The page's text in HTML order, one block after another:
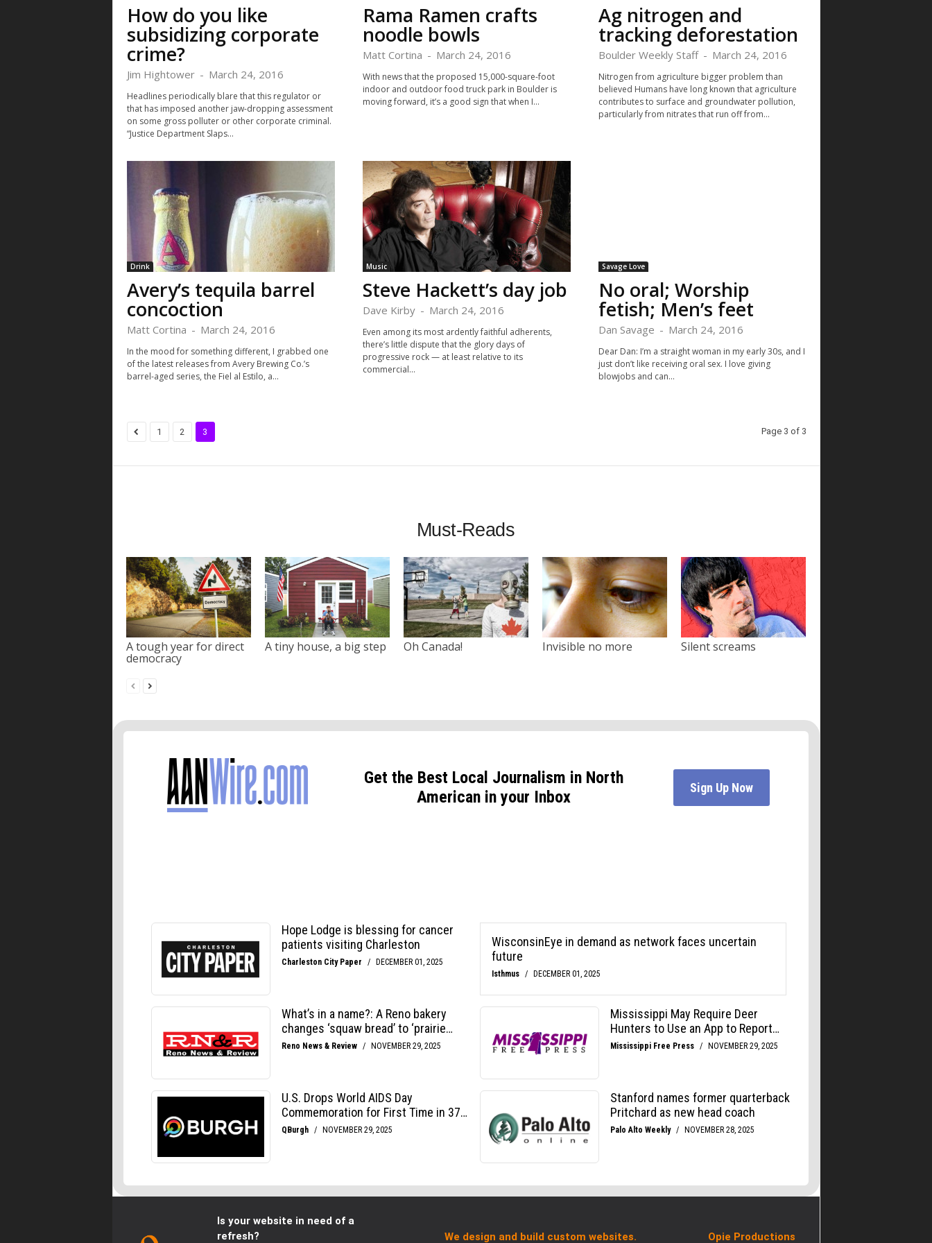
How do you like
subsidizing corporate
crime?
Jim Hightower - March 24, 2016
Headlines periodically blare that this regulator or
that has imposed another jaw-dropping assessment
on some gross polluter or other corporate criminal.
“Justice Department Slaps...
Rama Ramen crafts
noodle bowls
Matt Cortina - March 24, 2016
With news that the proposed 15,000-square-foot
indoor and outdoor food truck park in Boulder is
moving forward, it’s a good sign that when I...
Ag nitrogen and
tracking deforestation
Boulder Weekly Staff - March 24, 2016
Nitrogen from agriculture bigger problem than
believed Humans have long known that agriculture
contributes to surface and groundwater pollution,
particularly from nitrates that run off from...
Drink
Avery’s tequila barrel
concoction
Matt Cortina - March 24, 2016
In the mood for something different, I grabbed one
of the latest releases from Avery Brewing Co.’s
barrel-aged series, the Fiel al Estilo, a...
Music
Steve Hackett’s day job
Dave Kirby - March 24, 2016
Even among its most ardently faithful adherents,
there’s little dispute that the glory days of
progressive rock — at least relative to its
commercial...
Savage Love
No oral; Worship
fetish; Men’s feet
Dan Savage - March 24, 2016
Dear Dan: I’m a straight woman in my early 30s, and I
just don’t like receiving oral sex. I love giving
blowjobs and can...
1 2 3 Page 3 of 3
Must-Reads
A tough year for direct
democracy
A tiny house, a big step Oh Canada! Invisible no more Silent screams
Is your website in need of a
refresh?
We design and build custom websites. Opie Productions